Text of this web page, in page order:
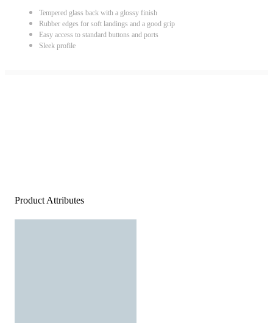
Tempered glass back with a glossy finish
Rubber edges for soft landings and a good grip
Easy access to standard buttons and ports
Sleek profile
Product Attributes